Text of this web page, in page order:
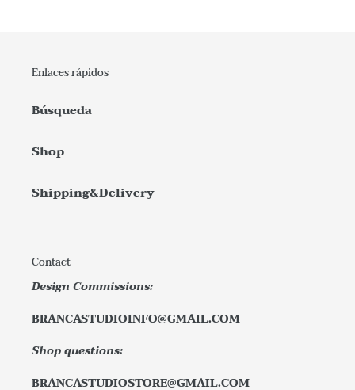
Enlaces rápidos
Búsqueda
Shop
Shipping&Delivery
Contact
Design Commissions:
BRANCASTUDIOINFO@GMAIL.COM
Shop questions:
BRANCASTUDIOSTORE@GMAIL.COM